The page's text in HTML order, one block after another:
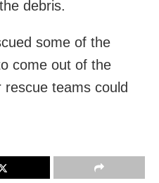
debris.
some of the
come out of the
teams could